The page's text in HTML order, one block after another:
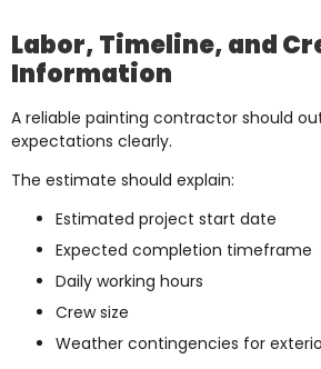
Labor, Timeline, and
Information
A reliable painting contractor should
expectations clearly.
The estimate should explain:
Estimated project start date
Expected completion timeframe
Daily working hours
Crew size
Weather contingencies for